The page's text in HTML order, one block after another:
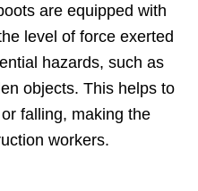
are equipped with
level of force exerted
hazards, such as
objects. This helps to
falling, making the
workers.